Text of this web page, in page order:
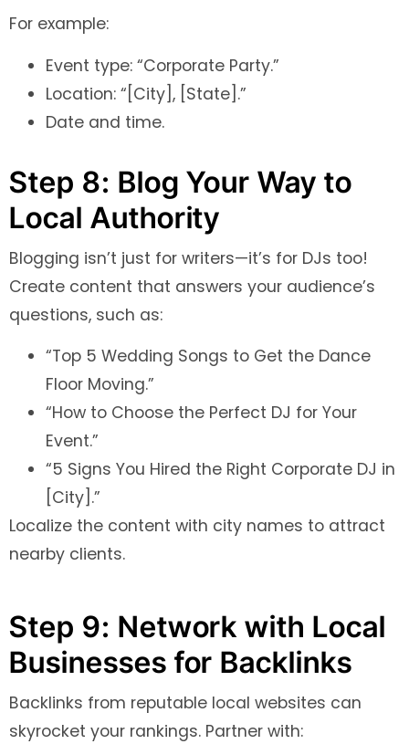
For example:
Event type: “Corporate Party.”
Location: “[City], [State].”
Date and time.
Step 8: Blog Your Way to
Local Authority
Blogging isn’t just for writers—it’s for DJs too!
Create content that answers your audience’s
questions, such as:
“Top 5 Wedding Songs to Get the Dance
Floor Moving.”
“How to Choose the Perfect DJ for Your
Event.”
“5 Signs You Hired the Right Corporate DJ in
[City].”
Localize the content with city names to attract
nearby clients.
Step 9: Network with Local
Businesses for Backlinks
Backlinks from reputable local websites can
skyrocket your rankings. Partner with: